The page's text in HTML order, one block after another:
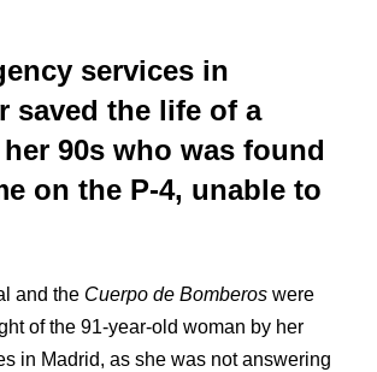
services in
saved the life of a
90s who was found
on the P-4, unable to
and the Cuerpo de Bomberos were
of the 91-year-old woman by her
in Madrid, as she was not answering